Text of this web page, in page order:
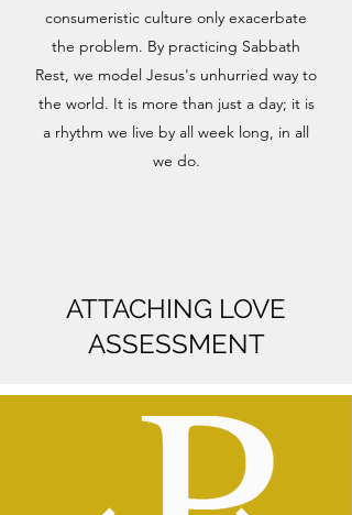
consumeristic culture only exacerbate
the problem. By practicing Sabbath
Rest, we model Jesus's unhurried way to
the world. It is more than just a day; it is
a rhythm we live by all week long, in all
we do.
ATTACHING LOVE
ASSESSMENT